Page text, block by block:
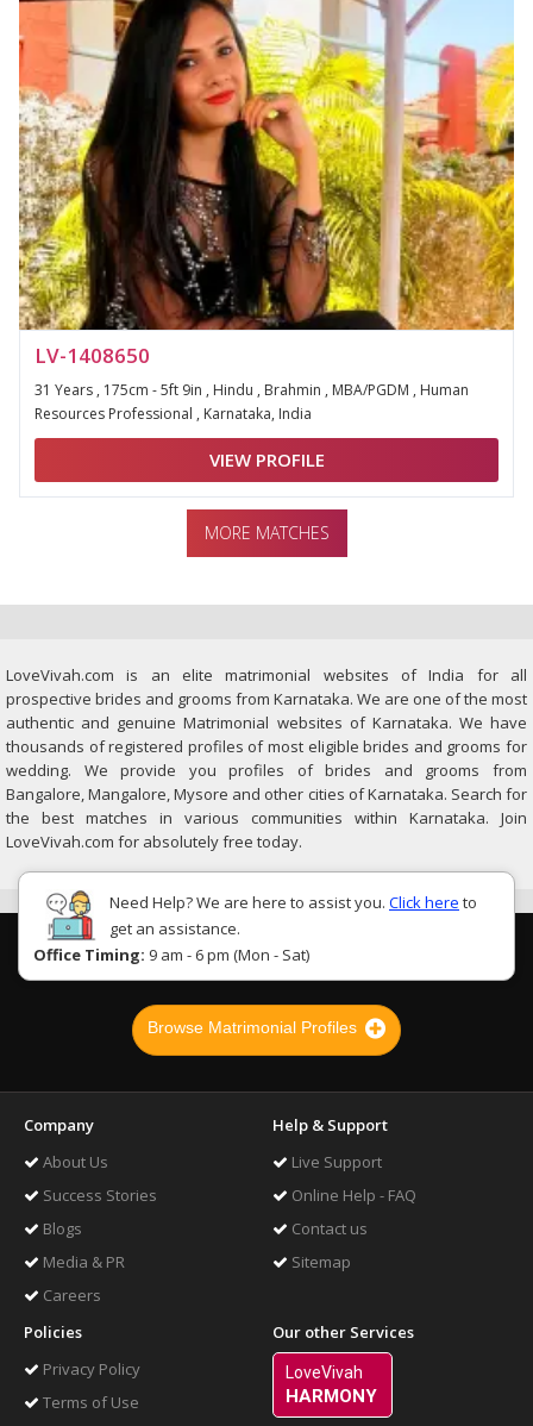
LV-1408650
31 Years , 175cm - 5ft 9in , Hindu , Brahmin , MBA/PGDM , Human
Resources Professional , Karnataka, India
VIEW PROFILE
MORE MATCHES
LoveVivah.com is an elite matrimonial websites of India for all
prospective brides and grooms from Karnataka. We are one of the most
authentic and genuine Matrimonial websites of Karnataka. We have
thousands of registered profiles of most eligible brides and grooms for
wedding. We provide you profiles of brides and grooms from
Bangalore, Mangalore, Mysore and other cities of Karnataka. Search for
the best matches in various communities within Karnataka. Join
LoveVivah.com for absolutely free today.
Need Help? We are here to assist you. Click here to
get an assistance.
Office Timing: 9 am - 6 pm (Mon - Sat)
Browse Matrimonial Profiles
Company
About Us
Success Stories
Blogs
Media & PR
Careers
Help & Support
Live Support
Online Help - FAQ
Contact us
Sitemap
Policies
Privacy Policy
Terms of Use
Our other Services
LoveVivah
HARMONY